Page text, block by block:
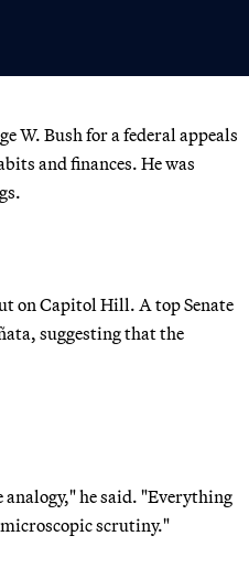
W. Bush for a federal appeals
and finances. He was
on Capitol Hill. A top Senate
suggesting that the
he said. "Everything
microscopic scrutiny."